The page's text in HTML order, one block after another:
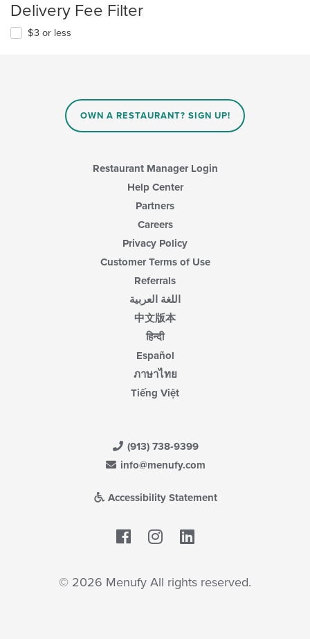
Delivery Fee Filter
$3 or less
OWN A RESTAURANT? SIGN UP!
Restaurant Manager Login
Help Center
Partners
Careers
Privacy Policy
Customer Terms of Use
Referrals
اللغة العربية
中文版本
हिन्दी
Español
ภาษาไทย
Tiếng Việt
(913) 738-9399
info@menufy.com
Accessibility Statement
Facebook
© 2026 Menufy All rights reserved.